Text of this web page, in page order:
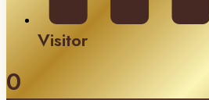
Visitor
0